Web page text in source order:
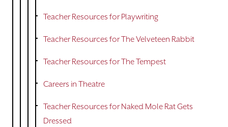
Teacher Resources for Playwriting
Teacher Resources for The Velveteen Rabbit
Teacher Resources for The Tempest
Careers in Theatre
Teacher Resources for Naked Mole Rat Gets
Dressed